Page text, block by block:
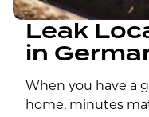
Leak
in
When you have a
home, minutes